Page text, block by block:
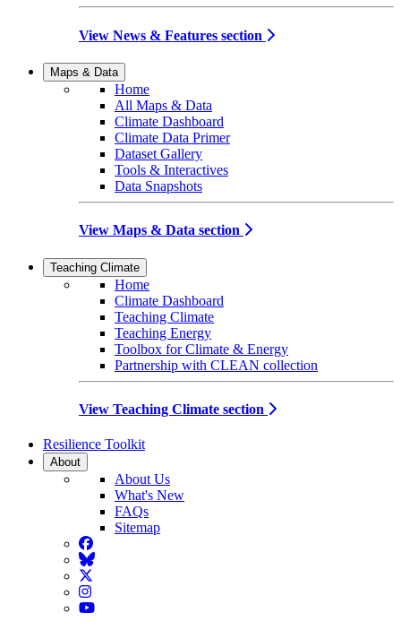
View News & Features section
Maps & Data
Home
All Maps & Data
Climate Dashboard
Climate Data Primer
Dataset Gallery
Tools & Interactives
Data Snapshots
View Maps & Data section
Teaching Climate
Home
Climate Dashboard
Teaching Climate
Teaching Energy
Toolbox for Climate & Energy
Partnership with CLEAN collection
View Teaching Climate section
Resilience Toolkit
About
About Us
What's New
FAQs
Sitemap
Facebook
BlueSky
Twitter
Instagram
YouTube